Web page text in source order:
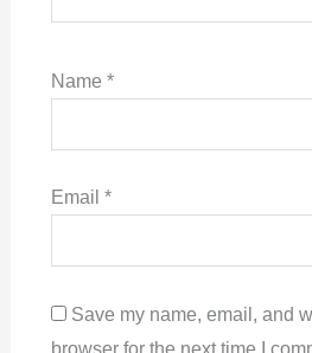
Name *
Email *
Save my name, email, and
browser for the next time I